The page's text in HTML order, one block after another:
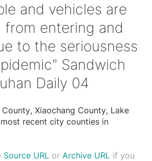
and vehicles are
from entering and
to the seriousness
Sandwich
Daily 04
Xiaochang County, Lake
recent city counties in
Source URLor Archive URLif you